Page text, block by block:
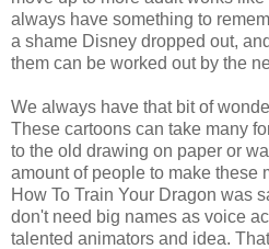
always have something to
a shame Disney dropped out,
them can be worked out by the
We always have that bit of
These cartoons can take many
to the old drawing on paper or
amount of people to make these
How To Train Your Dragon was
don't need big names as voice
talented animators and idea.